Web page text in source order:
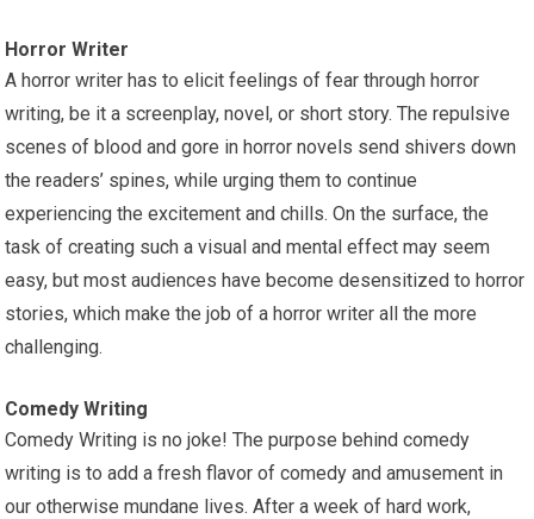
Horror Writer
A horror writer has to elicit feelings of fear through horror
writing, be it a screenplay, novel, or short story. The repulsive
scenes of blood and gore in horror novels send shivers down
the readers’ spines, while urging them to continue
experiencing the excitement and chills. On the surface, the
task of creating such a visual and mental effect may seem
easy, but most audiences have become desensitized to horror
stories, which make the job of a horror writer all the more
challenging.
Comedy Writing
Comedy Writing is no joke! The purpose behind comedy
writing is to add a fresh flavor of comedy and amusement in
our otherwise mundane lives. After a week of hard work,